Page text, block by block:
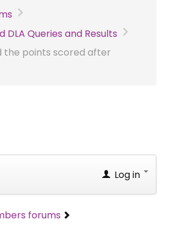
DLA Queries and Results
the points scored after
Log in
forums